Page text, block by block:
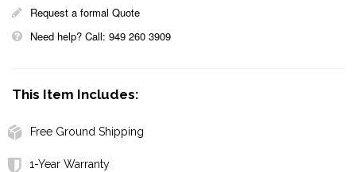
Request a formal Quote
Need help? Call: 949 260 3909
This Item Includes:
Free Ground Shipping
1-Year Warranty